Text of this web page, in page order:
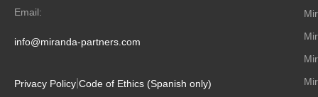
Email:
info@miranda-partners.com
Privacy Policy Code of Ethics (Spanish only)